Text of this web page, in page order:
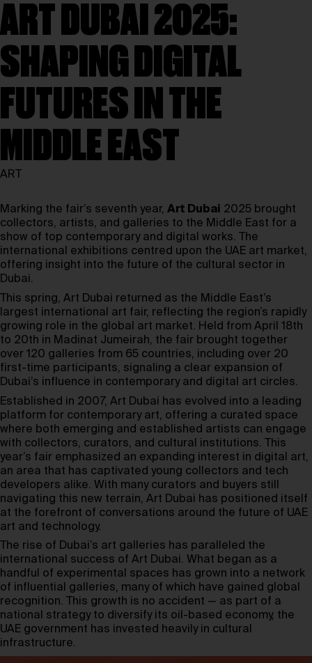
ART DUBAI 2025:
SHAPING DIGITAL
FUTURES IN THE
MIDDLE EAST
ART
Marking the fair’s seventh year, Art Dubai 2025 brought
collectors, artists, and galleries to the Middle East for a
show of top contemporary and digital works. The
international exhibitions centred upon the UAE art market,
offering insight into the future of the cultural sector in
Dubai.
This spring, Art Dubai returned as the Middle East’s
largest international art fair, reflecting the region’s rapidly
growing role in the global art market. Held from April 18th
to 20th in Madinat Jumeirah, the fair brought together
over 120 galleries from 65 countries, including over 20
first-time participants, signaling a clear expansion of
Dubai’s influence in contemporary and digital art circles.
Established in 2007, Art Dubai has evolved into a leading
platform for contemporary art, offering a curated space
where both emerging and established artists can engage
with collectors, curators, and cultural institutions. This
year’s fair emphasized an expanding interest in digital art,
an area that has captivated young collectors and tech
developers alike. With many curators and buyers still
navigating this new terrain, Art Dubai has positioned itself
at the forefront of conversations around the future of UAE
art and technology.
The rise of Dubai’s art galleries has paralleled the
international success of Art Dubai. What began as a
handful of experimental spaces has grown into a network
of influential galleries, many of which have gained global
recognition. This growth is no accident — as part of a
national strategy to diversify its oil-based economy, the
UAE government has invested heavily in cultural
infrastructure.